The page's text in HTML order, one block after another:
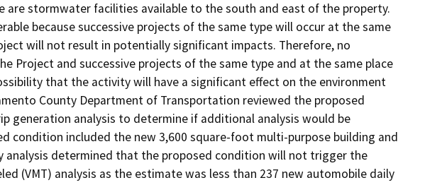
are stormwater facilities available to the south and east of the property.
because successive projects of the same type will occur at the same
will not result in potentially significant impacts. Therefore, no
Project and successive projects of the same type and at the same place
that the activity will have a significant effect on the environment
County Department of Transportation reviewed the proposed
generation analysis to determine if additional analysis would be
condition included the new 3,600 square-foot multi-purpose building and
analysis determined that the proposed condition will not trigger the
(VMT) analysis as the estimate was less than 237 new automobile daily